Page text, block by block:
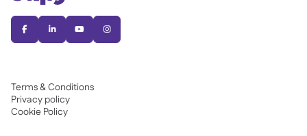
   
Terms & Conditions
Privacy policy
Cookie Policy